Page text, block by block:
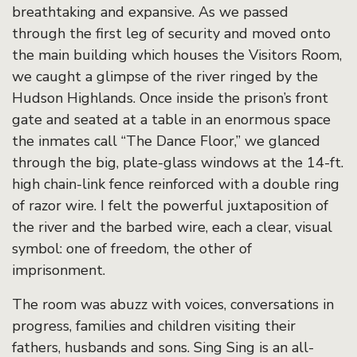
breathtaking and expansive. As we passed
through the first leg of security and moved onto
the main building which houses the Visitors Room,
we caught a glimpse of the river ringed by the
Hudson Highlands. Once inside the prison’s front
gate and seated at a table in an enormous space
the inmates call “The Dance Floor,” we glanced
through the big, plate-glass windows at the 14-ft.
high chain-link fence reinforced with a double ring
of razor wire. I felt the powerful juxtaposition of
the river and the barbed wire, each a clear, visual
symbol: one of freedom, the other of
imprisonment.
The room was abuzz with voices, conversations in
progress, families and children visiting their
fathers, husbands and sons. Sing Sing is an all-